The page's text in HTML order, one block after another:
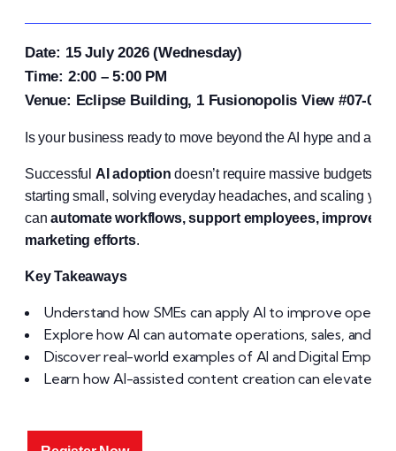
Date: 15 July 2026 (Wednesday)
Time: 2:00 – 5:00 PM
Venue: Eclipse Building, 1 Fusionopolis View #07-03,
Is your business ready to move beyond the AI hype and
Successful AI adoption doesn’t require massive budgets or
starting small, solving everyday headaches, and scaling
canautomate workflows, support employees, improve
marketing efforts.
Key Takeaways
Understand how SMEs can apply AI to improve
Explore how AI can automate operations, sales, and
Discover real-world examples of AI and Digital
Learn how AI-assisted content creation can elevate